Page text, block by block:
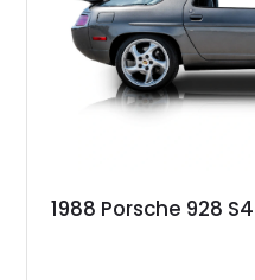
1988 Porsche 928 S4